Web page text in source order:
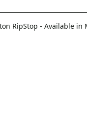
RipStop - Available